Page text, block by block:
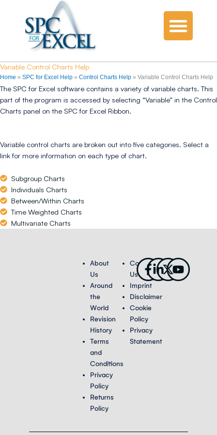
Variable Control Charts Help
Home » SPC for Excel Help » Control Charts Help » Variable Control Charts Help
The SPC for Excel software contains a variety of variable charts. This
part of the program is accessed by selecting “Variable” in the Control
Charts panel on the SPC for Excel Ribbon.
Variable control charts are broken out into five categories. Select a
link for more information on each type of chart.
Subgroup Charts
Individuals Charts
Between/Within Charts
Time Weighted Charts
Multivariate Charts
About
Us
Around
the
World
Revision
History
Terms
and
Conditions
Privacy
Policy
Returns
Policy
Contact
Us
Imprint
Disclaimer
Cookie
Policy
Privacy
Statement
Facebook-
f
Linkedin-
in
X-
twitter